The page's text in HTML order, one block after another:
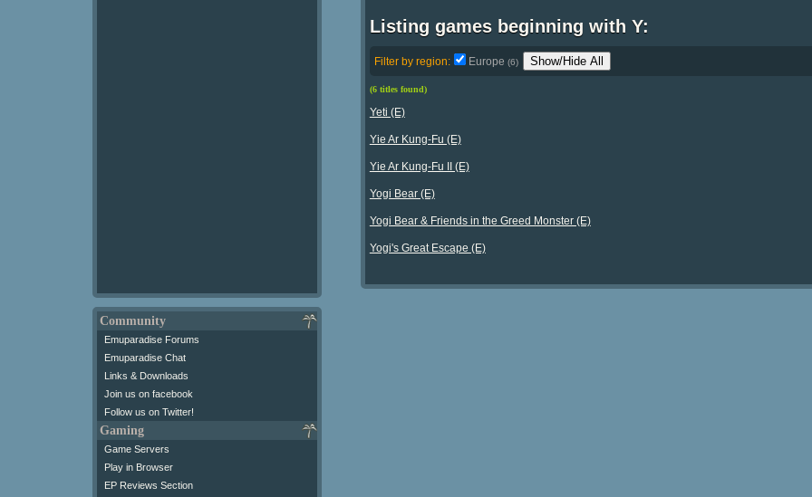
Community
Emuparadise Forums
Emuparadise Chat
Links & Downloads
Join us on facebook
Follow us on Twitter!
Gaming
Game Servers
Play in Browser
EP Reviews Section
Listing games beginning with Y:
Filter by region: Europe (6) Show/Hide All
(6 titles found)
Yeti (E)
Yie Ar Kung-Fu (E)
Yie Ar Kung-Fu II (E)
Yogi Bear (E)
Yogi Bear & Friends in the Greed Monster (E)
Yogi's Great Escape (E)